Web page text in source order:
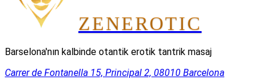
ZENEROTIC
Barselona'nın kalbinde otantik erotik tantrik masaj
Carrer de Fontanella 15, Principal 2, 08010 Barcelona